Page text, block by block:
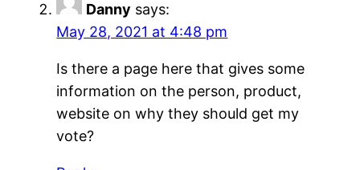
Danny says:
May 28, 2021 at 4:48 pm
Is there a page here that gives some
information on the person, product,
website on why they should get my
vote?